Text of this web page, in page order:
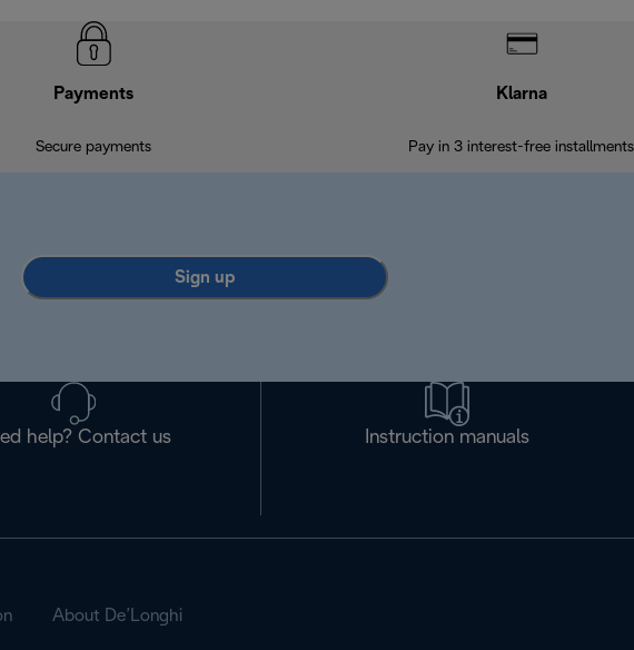
Payments
Secure payments
Klarna
Pay in 3 interest-free installments
Sign up
help? Contact us Instruction manuals
About De’Longhi